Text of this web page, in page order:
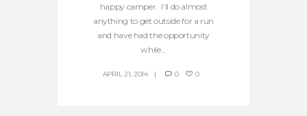
happy camper. I’ll do almost
anything to get outside for a run
and have had the opportunity
while...
APRIL 21, 2014 0 0